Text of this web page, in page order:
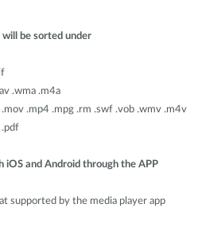
be sorted under
.wma .m4a
.mp4 .mpg .rm .swf .vob .wmv .m4v
.pdf
and Android through the APP
supported by the media player app